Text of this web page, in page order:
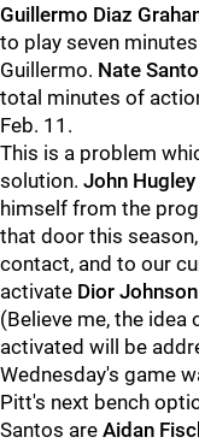
Guillermo Diaz
to play seven
Guillermo. Nate
total minutes of
Feb. 11.
This is a problem
solution. John
himself from the
that door this season,
contact, and to our
activate Dior Johnson
(Believe me, the
activated will be
Wednesday's game
Pitt's next bench
Santos are Aidan